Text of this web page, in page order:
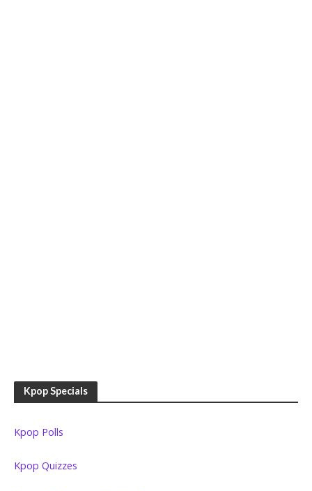
Kpop Specials
Kpop Polls
Kpop Quizzes